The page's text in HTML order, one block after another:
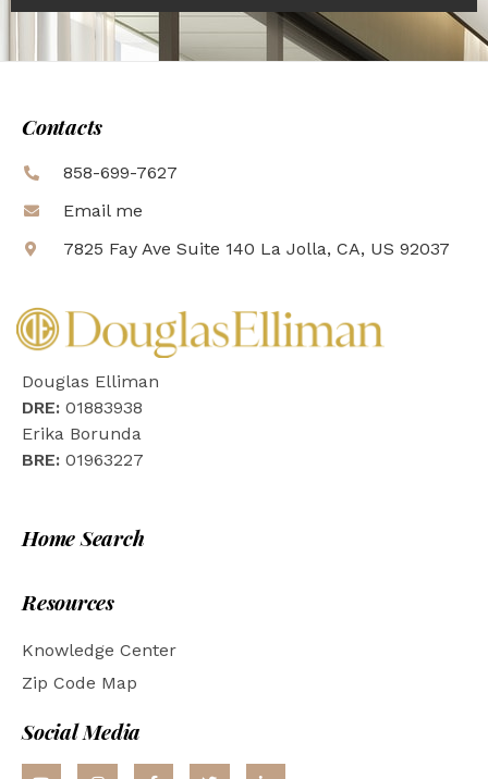
Contacts
858-699-7627
Email me
7825 Fay Ave Suite 140 La Jolla, CA, US 92037
Douglas Elliman
DRE: 01883938
Erika Borunda
BRE: 01963227
Home Search
Resources
Knowledge Center
Zip Code Map
Social Media